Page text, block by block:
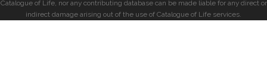
Catalogue of Life, nor any contributing database can be made liable for any direct or
indirect damage arising out of the use of Catalogue of Life services.